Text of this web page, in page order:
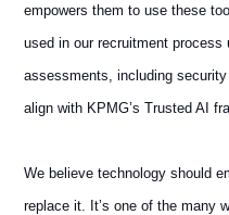
empowers them to use these
used in our recruitment process
assessments, including
align with KPMG’s Trusted AI
We believe technology should
replace it. It’s one of the many